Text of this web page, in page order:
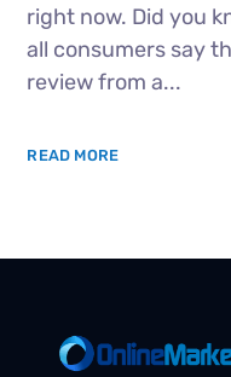
right now. Did you
all consumers say
review from a...
READ MORE